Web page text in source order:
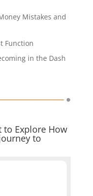
Mistakes and
Function
in the Dash
to Explore How
to